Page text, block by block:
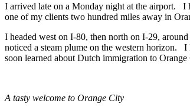
I arrived late on a Monday night at the airport. I
one of my clients two hundred miles away in
I headed west on I-80, then north on I-29,
noticed a steam plume on the western horizon.
soon learned about Dutch immigration to
A tasty welcome to Orange City